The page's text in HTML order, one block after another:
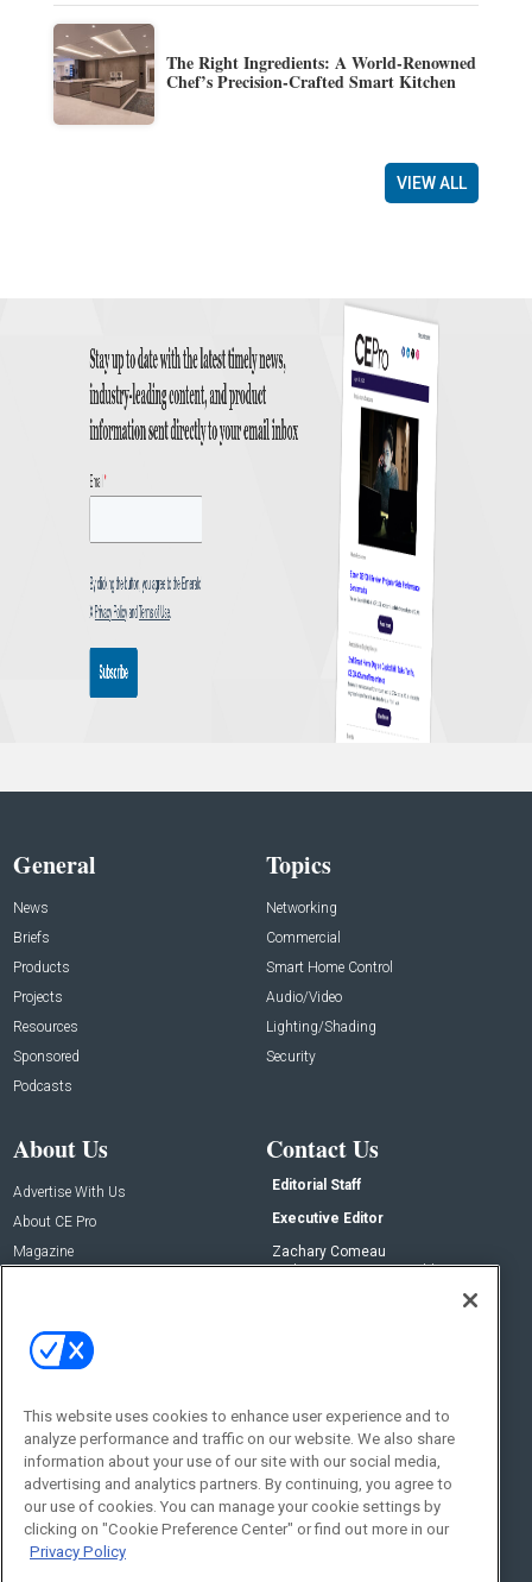
The Right Ingredients: A World-Renowned
Chef’s Precision-Crafted Smart Kitchen
VIEW ALL
General
News
Briefs
Products
Projects
Resources
Sponsored
Podcasts
Topics
Networking
Commercial
Smart Home Control
Audio/Video
Lighting/Shading
Security
About Us
Advertise With Us
About CE Pro
Magazine
Contact Us
Editorial Staff
Executive Editor
Zachary Comeau
zachary.comeau@emeraldx.com
Social:
This website uses cookies to enhance user experience and to
analyze performance and traffic on our website. We also share
information about your use of our site with our social media,
advertising and analytics partners. By continuing, you agree to
our use of cookies. You can manage your cookie settings by
clicking on "Cookie Preference Center" or find out more in our
Privacy Policy